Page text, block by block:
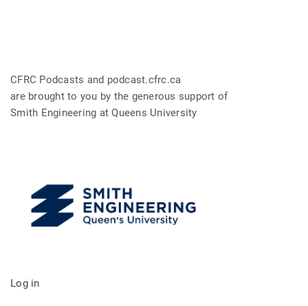
CFRC Podcasts and podcast.cfrc.ca
are brought to you by the generous support of
Smith Engineering at Queens University
Log in